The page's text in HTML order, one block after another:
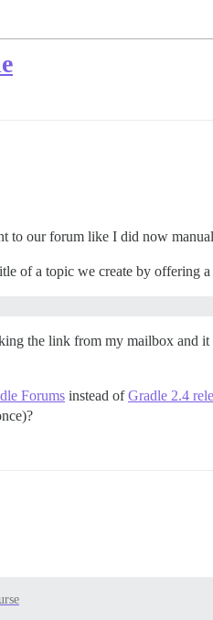
to our forum like I did now
of a topic we create by offering
the link from my mailbox and
Forums instead ofGradle 2.4